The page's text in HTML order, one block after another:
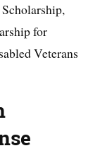
for
Veterans